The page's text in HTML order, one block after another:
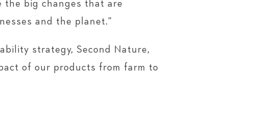
the big changes that are
and the planet.”
strategy, Second Nature,
of our products from farm to